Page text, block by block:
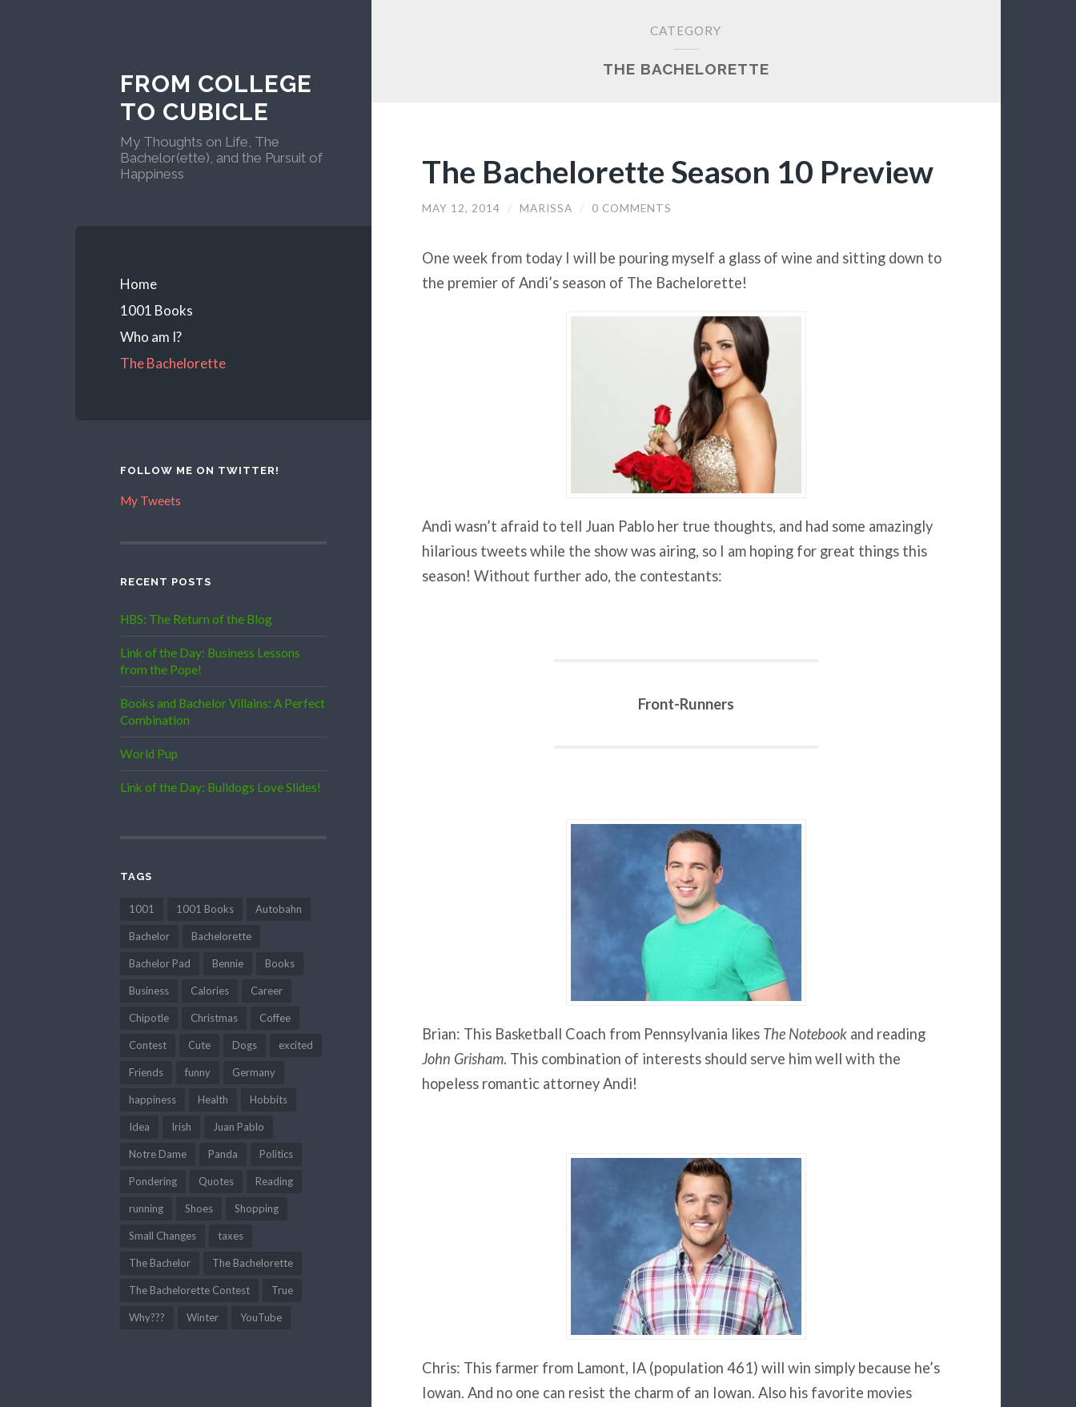
FROM COLLEGE
TO CUBICLE
My Thoughts on Life, The
Bachelor(ette), and the Pursuit of
Happiness
Home
1001 Books
Who am I?
The Bachelorette
FOLLOW ME ON TWITTER!
My Tweets
RECENT POSTS
HBS: The Return of the Blog
Link of the Day: Business Lessons
from the Pope!
Books and Bachelor Villains: A Perfect
Combination
World Pup
Link of the Day: Bulldogs Love Slides!
TAGS
1001 1001 Books Autobahn
Bachelor Bachelorette
Bachelor Pad Bennie Books
Business Calories Career
Chipotle Christmas Coffee
Contest Cute Dogs excited
Friends funny Germany
happiness Health Hobbits
Idea Irish Juan Pablo
Notre Dame Panda Politics
Pondering Quotes Reading
running Shoes Shopping
Small Changes taxes
The Bachelor The Bachelorette
The Bachelorette Contest True
Why??? Winter YouTube
CATEGORY
THE BACHELORETTE
The Bachelorette Season 10 Preview
MAY 12, 2014 / MARISSA / 0 COMMENTS
One week from today I will be pouring myself a glass of wine and sitting down to
the premier of Andi’s season of The Bachelorette!
Andi wasn’t afraid to tell Juan Pablo her true thoughts, and had some amazingly
hilarious tweets while the show was airing, so I am hoping for great things this
season! Without further ado, the contestants:
Front-Runners
Brian: This Basketball Coach from Pennsylvania likes The Notebook and reading
John Grisham. This combination of interests should serve him well with the
hopeless romantic attorney Andi!
Chris: This farmer from Lamont, IA (population 461) will win simply because he’s
Iowan. And no one can resist the charm of an Iowan. Also his favorite movies